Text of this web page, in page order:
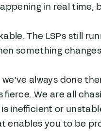
in real time,
The LSPs still
something
always done
We are all
inefficient or
enables you to be